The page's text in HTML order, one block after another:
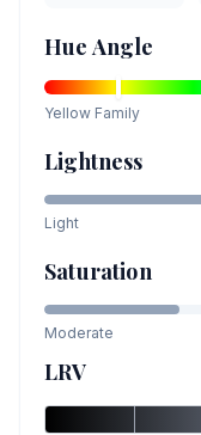
Hue Angle
Yellow Family
Lightness
Light
Saturation
Moderate
LRV